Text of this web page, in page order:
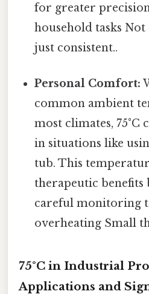
for greater
household tasks
just consistent..
Personal Comfort:
common ambient
most climates, 75°C
in situations like
tub. This
therapeutic benefits
careful monitoring
overheating Small
75°C in Industrial
Applications and